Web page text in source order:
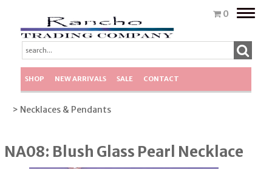
0
Toggle
SHOP NEW ARRIVALS SALE CONTACT
> Necklaces & Pendants
NA08: Blush Glass Pearl Necklace